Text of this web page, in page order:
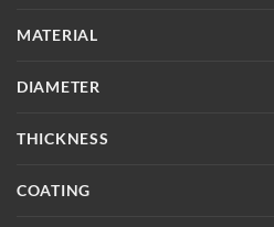
MATERIAL
DIAMETER
THICKNESS
COATING